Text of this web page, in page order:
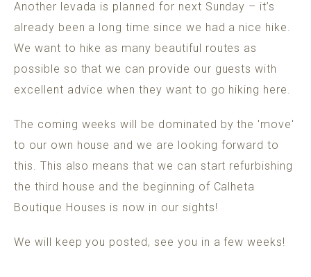
Another levada is planned for next Sunday – it’s
already been a long time since we had a nice hike.
We want to hike as many beautiful routes as
possible so that we can provide our guests with
excellent advice when they want to go hiking here.
The coming weeks will be dominated by the 'move'
to our own house and we are looking forward to
this. This also means that we can start refurbishing
the third house and the beginning of Calheta
Boutique Houses is now in our sights!
We will keep you posted, see you in a few weeks!